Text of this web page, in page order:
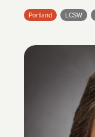
Portland LCSW